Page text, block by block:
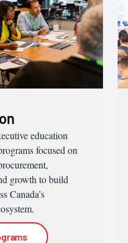
education
focused on
growth to build
Canada’s